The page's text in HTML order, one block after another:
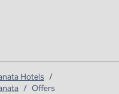
Hotels /
/ Offers